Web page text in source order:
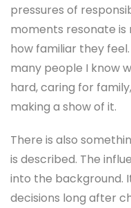
pressures of
moments resonate
how familiar they
many people I know
hard, caring for
making a show of it.
There is also
is described. The
into the background.
decisions long after